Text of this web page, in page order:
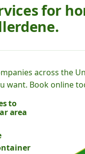
for
across the
want. Book online
to
area